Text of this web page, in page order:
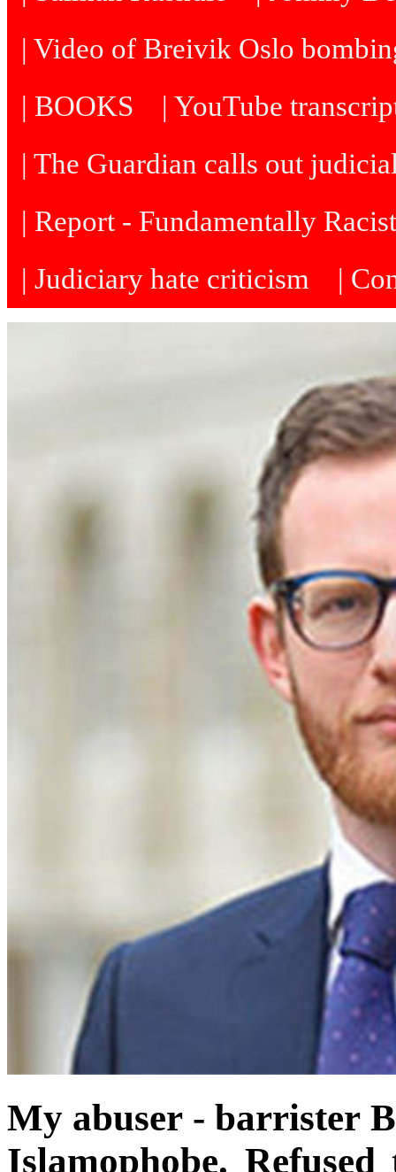
| Video of Breivik Oslo
| BOOKS
| YouTube
| The Guardian calls out
| Report - Fundamentally
| Judiciary hate criticism
|
My abuser - barrister
Islamophobe.